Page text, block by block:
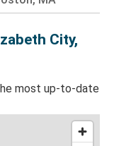
City,
most up-to-date